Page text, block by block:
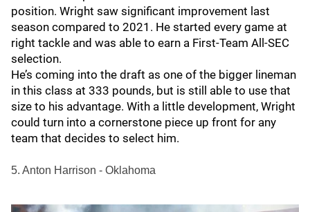
position. Wright saw significant improvement last
season compared to 2021. He started every game at
right tackle and was able to earn a First-Team All-SEC
selection.
He’s coming into the draft as one of the bigger lineman
in this class at 333 pounds, but is still able to use that
size to his advantage. With a little development, Wright
could turn into a cornerstone piece up front for any
team that decides to select him.
5. Anton Harrison - Oklahoma